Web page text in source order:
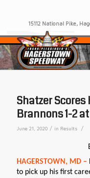
15112 National Pike,
Shatzer
Brannons 1-2
June 21, 2020 / in Results /
HAGERSTOWN, MD –
to pick up his first